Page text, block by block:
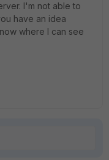
I'm not able to
have an idea
where I can see